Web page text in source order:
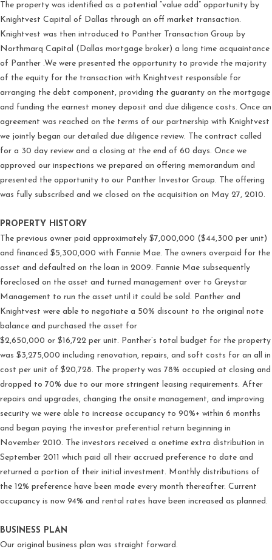
The property was identified as a potential “value add” opportunity by
Knightvest Capital of Dallas through an off market transaction.
Knightvest was then introduced to Panther Transaction Group by
Northmarq Capital (Dallas mortgage broker) a long time acquaintance
of Panther .We were presented the opportunity to provide the majority
of the equity for the transaction with Knightvest responsible for
arranging the debt component, providing the guaranty on the mortgage
and funding the earnest money deposit and due diligence costs. Once an
agreement was reached on the terms of our partnership with Knightvest
we jointly began our detailed due diligence review. The contract called
for a 30 day review and a closing at the end of 60 days. Once we
approved our inspections we prepared an offering memorandum and
presented the opportunity to our Panther Investor Group. The offering
was fully subscribed and we closed on the acquisition on May 27, 2010.
PROPERTY HISTORY
The previous owner paid approximately $7,000,000 ($44,300 per unit)
and financed $5,300,000 with Fannie Mae. The owners overpaid for the
asset and defaulted on the loan in 2009. Fannie Mae subsequently
foreclosed on the asset and turned management over to Greystar
Management to run the asset until it could be sold. Panther and
Knightvest were able to negotiate a 50% discount to the original note
balance and purchased the asset for
$2,650,000 or $16,722 per unit. Panther’s total budget for the property
was $3,275,000 including renovation, repairs, and soft costs for an all in
cost per unit of $20,728. The property was 78% occupied at closing and
dropped to 70% due to our more stringent leasing requirements. After
repairs and upgrades, changing the onsite management, and improving
security we were able to increase occupancy to 90%+ within 6 months
and began paying the investor preferential return beginning in
November 2010. The investors received a onetime extra distribution in
September 2011 which paid all their accrued preference to date and
returned a portion of their initial investment. Monthly distributions of
the 12% preference have been made every month thereafter. Current
occupancy is now 94% and rental rates have been increased as planned.
BUSINESS PLAN
Our original business plan was straight forward.